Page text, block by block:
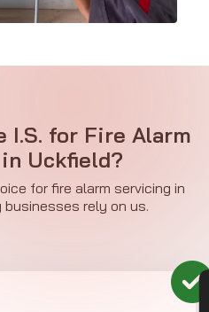
I.S. for Fire Alarm
Uckfield?
for fire alarm servicing in
businesses rely on us.